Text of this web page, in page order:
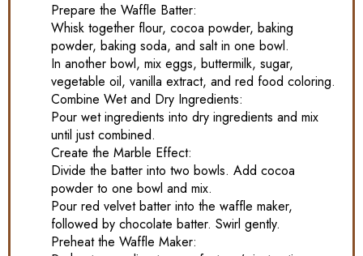
Prepare the Waffle Batter:
Whisk together flour, cocoa powder, baking
powder, baking soda, and salt in one bowl.
In another bowl, mix eggs, buttermilk, sugar,
vegetable oil, vanilla extract, and red food coloring.
Combine Wet and Dry Ingredients:
Pour wet ingredients into dry ingredients and mix
until just combined.
Create the Marble Effect:
Divide the batter into two bowls. Add cocoa
powder to one bowl and mix.
Pour red velvet batter into the waffle maker,
followed by chocolate batter. Swirl gently.
Preheat the Waffle Maker: